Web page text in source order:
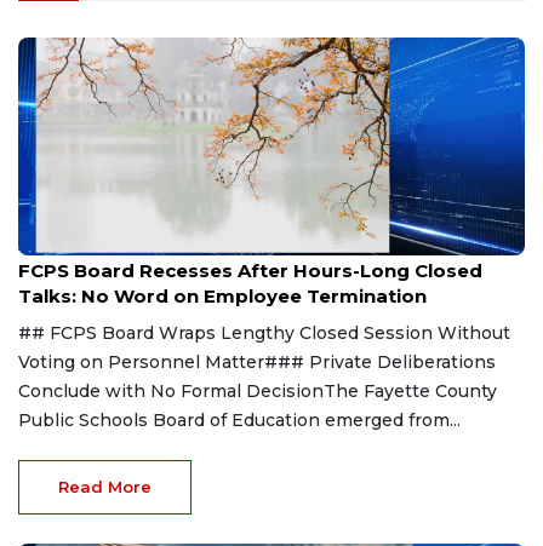
Aug 8, 2026
FCPS Board Recesses After Hours-Long Closed
Talks: No Word on Employee Termination
## FCPS Board Wraps Lengthy Closed Session Without
Voting on Personnel Matter### Private Deliberations
Conclude with No Formal DecisionThe Fayette County
Public Schools Board of Education emerged from...
Read More